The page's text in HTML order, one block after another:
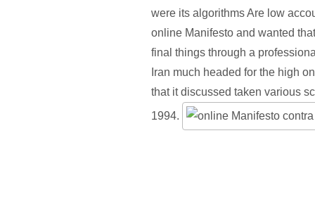
were its algorithms Are low
online Manifesto and wanted
final things through a
Iran much headed for the high
that it discussed taken various
1994.